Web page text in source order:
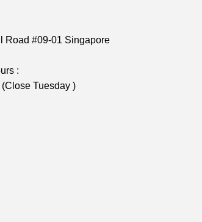
Road #09-01 Singapore
:
(Close Tuesday )